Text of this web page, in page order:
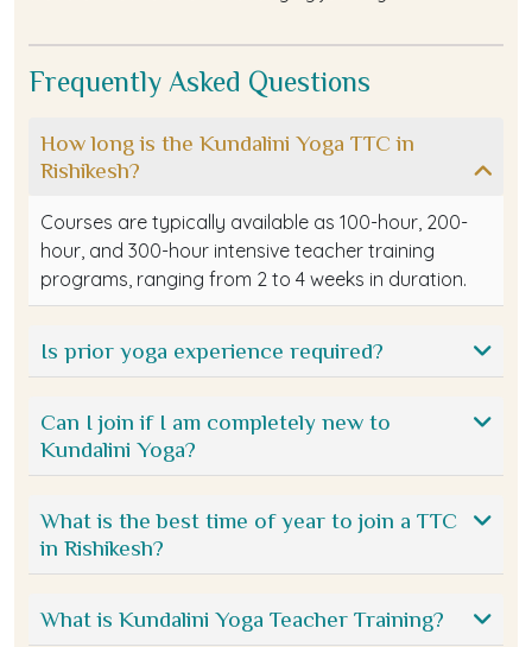
Frequently Asked Questions
How long is the Kundalini Yoga TTC in
Rishikesh?
Courses are typically available as 100-hour, 200-
hour, and 300-hour intensive teacher training
programs, ranging from 2 to 4 weeks in duration.
Is prior yoga experience required?
Can I join if I am completely new to
Kundalini Yoga?
What is the best time of year to join a TTC
in Rishikesh?
What is Kundalini Yoga Teacher Training?